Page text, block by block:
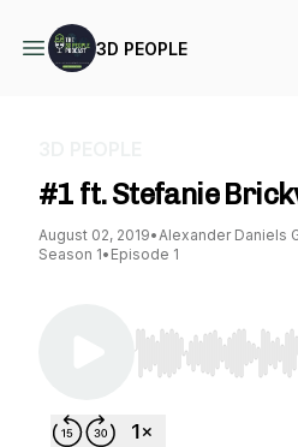
3D PEOPLE
#1 ft. Stefanie
August 02, 2019•Alexander Daniels
Season 1• Episode 1
Use Left/Right to